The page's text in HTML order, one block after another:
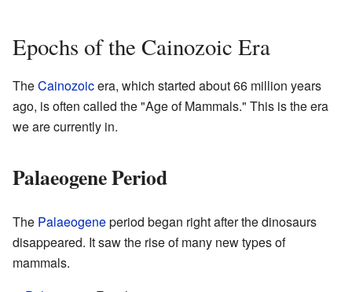
Epochs of the Cainozoic Era
TheCainozoicera, which started about 66 million years
ago, is often called the "Age of Mammals." This is the era
we are currently in.
Palaeogene Period
The Palaeogeneperiod began right after the dinosaurs
disappeared. It saw the rise of many new types of
mammals.